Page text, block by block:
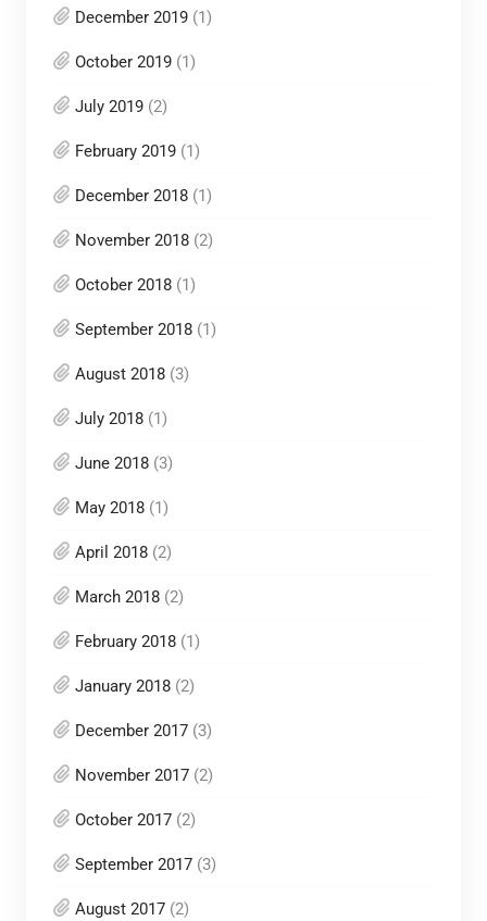
December 2019(1)
October 2019(1)
July 2019(2)
February 2019(1)
December 2018(1)
November 2018(2)
October 2018(1)
September 2018(1)
August 2018(3)
July 2018(1)
June 2018(3)
May 2018(1)
April 2018(2)
March 2018(2)
February 2018(1)
January 2018(2)
December 2017(3)
November 2017(2)
October 2017(2)
September 2017(3)
August 2017(2)